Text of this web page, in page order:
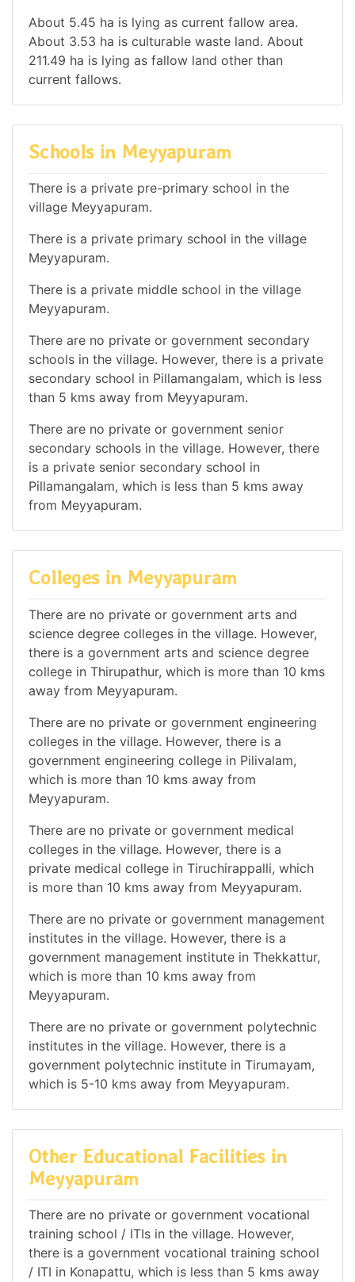
About 5.45 ha is lying as current fallow area.
About 3.53 ha is culturable waste land. About
211.49 ha is lying as fallow land other than
current fallows.
Schools in Meyyapuram
There is a private pre-primary school in the
village Meyyapuram.
There is a private primary school in the village
Meyyapuram.
There is a private middle school in the village
Meyyapuram.
There are no private or government secondary
schools in the village. However, there is a private
secondary school in Pillamangalam, which is less
than 5 kms away from Meyyapuram.
There are no private or government senior
secondary schools in the village. However, there
is a private senior secondary school in
Pillamangalam, which is less than 5 kms away
from Meyyapuram.
Colleges in Meyyapuram
There are no private or government arts and
science degree colleges in the village. However,
there is a government arts and science degree
college in Thirupathur, which is more than 10 kms
away from Meyyapuram.
There are no private or government engineering
colleges in the village. However, there is a
government engineering college in Pilivalam,
which is more than 10 kms away from
Meyyapuram.
There are no private or government medical
colleges in the village. However, there is a
private medical college in Tiruchirappalli, which
is more than 10 kms away from Meyyapuram.
There are no private or government management
institutes in the village. However, there is a
government management institute in Thekkattur,
which is more than 10 kms away from
Meyyapuram.
There are no private or government polytechnic
institutes in the village. However, there is a
government polytechnic institute in Tirumayam,
which is 5-10 kms away from Meyyapuram.
Other Educational Facilities in
Meyyapuram
There are no private or government vocational
training school / ITIs in the village. However,
there is a government vocational training school
/ ITI in Konapattu, which is less than 5 kms away